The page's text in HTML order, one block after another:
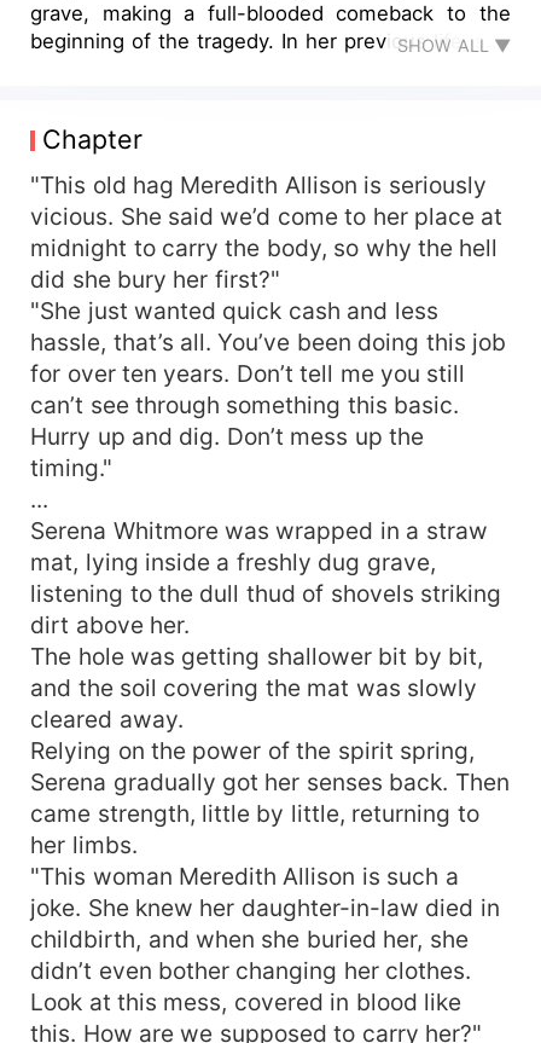
grave, making a full-blooded comeback to the
beginning of the tragedy. In her previous life, she
ultimately ending in a miserable fate of bones
scattered without a trace. Returning reborn, only
cold resolve remained in her eyes as she made a
solemn vow: All who stole her child, money,
dowry, and residence would be returned tenfold!
All enemies who framed and humiliated her—she
would let none escape, ensuring they never
knew peace for the rest of their lives! With her
portable space and peerless medical skills,
Serena acted with fierce methods and decisive
killing, quickly turning the tables on all jumping
clown villains and sweeping away all calamities
from her previous life. She had thought she could
live single and carefree, raise her child alone, and
steadily begin her counterattack life. An urgent
phone call completely shattered her plans.
"Comrade Whitmore, your husband was severely
injured during a mission and is unconscious.
Come to the hospital immediately to care for
him!" Serena froze on the spot: "Wasn't he
already gone?" The leader responded solemnly:
"Please don't be pessimistic. We are doing
everything possible to save him." At the bedside,
looking at the dying man, Serena ultimately
stepped in to save him, using her superb medical
skills to pull him back from death's door. After
Vincent Allison woke, his heart was full of
gratitude. Learning that he had gone through
such trouble to marry her home, only to let her
be tormented by his own family's villains, his
heart was filled with guilt. After following the
army, he came to know that his seemingly
delicate little wife not only possessed heaven-
SHOW ALL ▼
Chapter
"This old hag Meredith Allison is seriously
vicious. She said we’d come to her place at
midnight to carry the body, so why the hell
did she bury her first?"
"She just wanted quick cash and less
hassle, that’s all. You’ve been doing this job
for over ten years. Don’t tell me you still
can’t see through something this basic.
Hurry up and dig. Don’t mess up the
timing."
...
Serena Whitmore was wrapped in a straw
mat, lying inside a freshly dug grave,
listening to the dull thud of shovels striking
dirt above her.
The hole was getting shallower bit by bit,
and the soil covering the mat was slowly
cleared away.
Relying on the power of the spirit spring,
Serena gradually got her senses back. Then
came strength, little by little, returning to
her limbs.
"This woman Meredith Allison is such a
joke. She knew her daughter-in-law died in
childbirth, and when she buried her, she
didn’t even bother changing her clothes.
Look at this mess, covered in blood like
this. How are we supposed to carry her?"